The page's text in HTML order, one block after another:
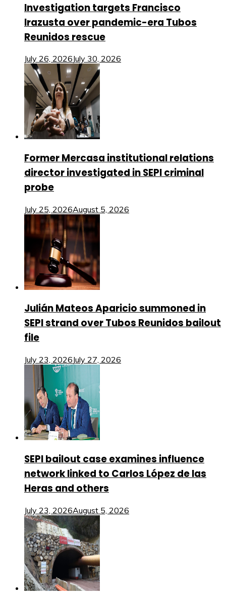
Investigation targets Francisco
Irazusta over pandemic-era Tubos
Reunidos rescue
July 26, 2026July 30, 2026
Former Mercasa institutional relations
director investigated in SEPI criminal
probe
July 25, 2026August 5, 2026
Julián Mateos Aparicio summoned in
SEPI strand over Tubos Reunidos bailout
file
July 23, 2026July 27, 2026
SEPI bailout case examines influence
network linked to Carlos López de las
Heras and others
July 23, 2026August 5, 2026